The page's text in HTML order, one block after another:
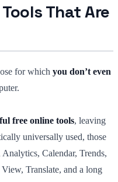
That Are
for which you don’t even
free online tools, leaving
universally used, those
Analytics, Calendar, Trends,
Translate, and a long